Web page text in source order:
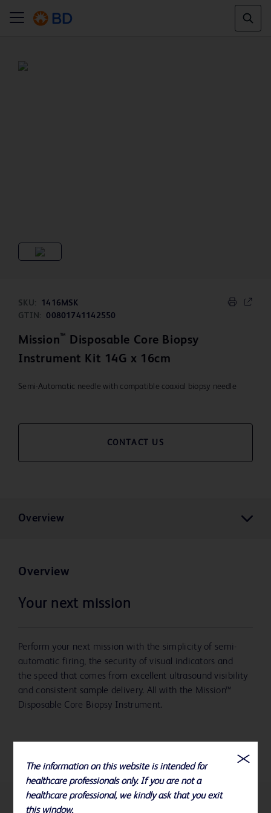
SKU:
1416MSK
GTIN:
00801741142550
Mission™ Disposable Core Biopsy
Instrument Kit 14G x 16cm
Semi-Automatic needle with compatible coaxial biopsy needle
CONTACT US
Overview
Overview
Your next mission
Perform your next mission with the simplicity of semi-
automatic firing, the security of visual indicators and
the speed that comes from excellent ultrasound visibility
and consistent sample delivery. All with the Mission™
Disposable Core Biopsy Instrument.
The information on this website is intended for
healthcare professionals only. If you are not a
healthcare professional, we kindly ask that you exit
this window.